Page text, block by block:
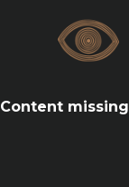
Content missing